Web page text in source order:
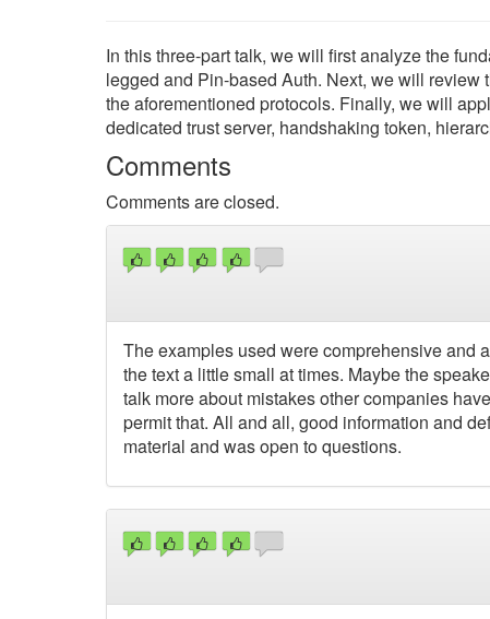
In this three-part talk, we will first analyze the
legged and Pin-based Auth. Next, we will review
the aforementioned protocols. Finally, we will
dedicated trust server, handshaking token,
Comments
Comments are closed.
The examples used were comprehensive and
the text a little small at times. Maybe the
talk more about mistakes other companies
permit that. All and all, good information and
material and was open to questions.